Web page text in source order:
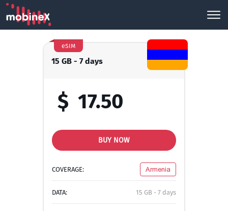
15 GB - 7 days
eSIM
$ 17.50
BUY NOW
COVERAGE: Armenia
DATA: 15 GB - 7 days